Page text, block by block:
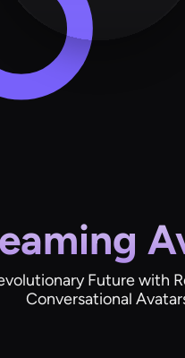
Future with
Conversational